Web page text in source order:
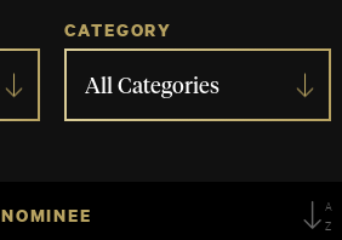
CATEGORY
All Categories
NOMINEE AZ